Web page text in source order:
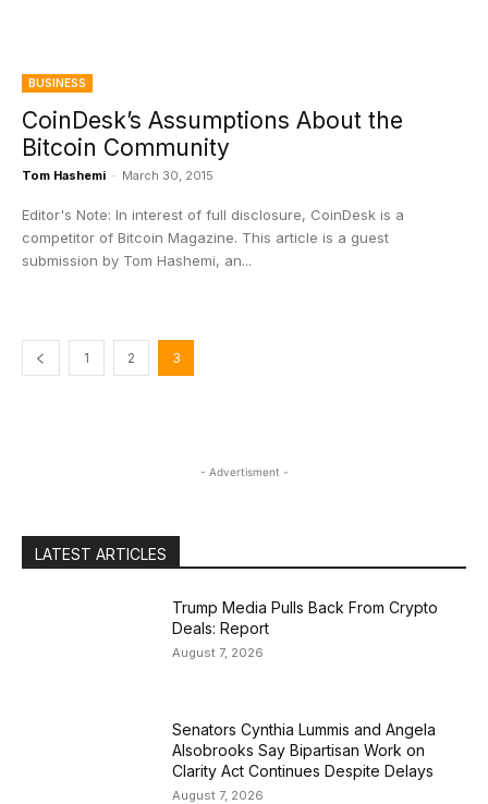
BUSINESS
CoinDesk’s Assumptions About the
Bitcoin Community
Tom Hashemi - March 30, 2015
Editor's Note: In interest of full disclosure, CoinDesk is a
competitor of Bitcoin Magazine. This article is a guest
submission by Tom Hashemi, an...
1 2 3
- Advertisment -
LATEST ARTICLES
Trump Media Pulls Back From Crypto
Deals: Report
August 7, 2026
Senators Cynthia Lummis and Angela
Alsobrooks Say Bipartisan Work on
Clarity Act Continues Despite Delays
August 7, 2026